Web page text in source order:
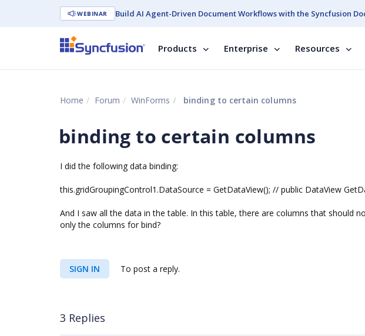
WEBINAR Build AI Agent-Driven Document Workflows with the Syncfusion
Products Enterprise Resources
Home Forum WinForms binding to certain columns
binding to certain columns
I did the following data binding:
this.gridGroupingControl1.DataSource = GetDataView(); // public DataView
And I saw all the data in the table. In this table, there are columns that should
only the columns for bind?
SIGN IN To post a reply.
3 Replies